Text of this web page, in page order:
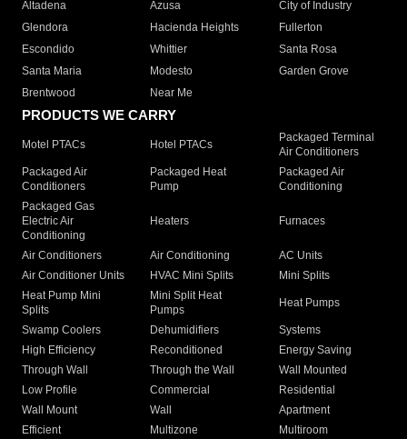
Altadena
Azusa
City of Industry
Glendora
Hacienda Heights
Fullerton
Escondido
Whittier
Santa Rosa
Santa Maria
Modesto
Garden Grove
Brentwood
Near Me
PRODUCTS WE CARRY
Motel PTACs Hotel PTACs
Packaged Terminal
Air Conditioners
Packaged Air
Conditioners
Packaged Heat
Pump
Packaged Air
Conditioning
Packaged Gas
Electric Air
Conditioning
Heaters Furnaces
Air Conditioners Air Conditioning
AC Units
Air Conditioner Units
HVAC Mini Splits
Mini Splits
Heat Pump Mini
Splits
Mini Split Heat
Pumps
Heat Pumps
Swamp Coolers Dehumidifiers
Systems
High Efficiency
Reconditioned
Energy Saving
Through Wall
Through the Wall
Wall Mounted
Low Profile
Commercial
Residential
Wall Mount
Wall
Apartment
Efficient
Multizone
Multiroom